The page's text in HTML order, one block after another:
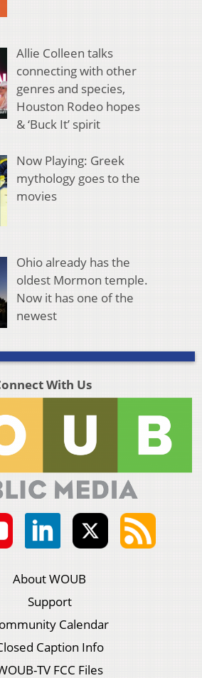
Allie Colleen talks
connecting with other
genres and species,
Houston Rodeo hopes
& ‘Buck It’ spirit
Now Playing: Greek
mythology goes to the
movies
Ohio already has the
oldest Mormon temple.
Now it has one of the
newest
With Us
About WOUB
Support
Calendar
Caption Info
TV FCC Files